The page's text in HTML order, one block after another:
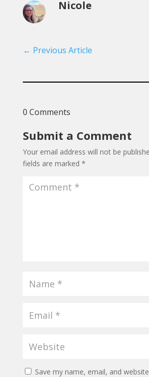
Nicole
← Previous Article
0 Comments
Submit a Comment
Your email address will not be
fields are marked *
Save my name, email, and